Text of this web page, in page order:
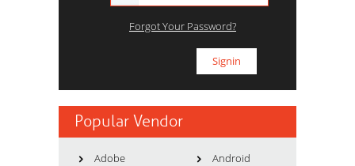
Forgot Your Password?
Popular Vendor
Adobe
Android